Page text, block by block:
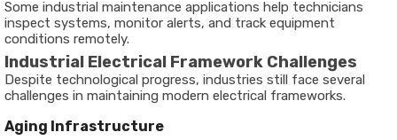
Some industrial maintenance applications help technicians
inspect systems, monitor alerts, and track equipment
conditions remotely.
Industrial Electrical Framework Challenges
Despite technological progress, industries still face several
challenges in maintaining modern electrical frameworks.
Aging Infrastructure